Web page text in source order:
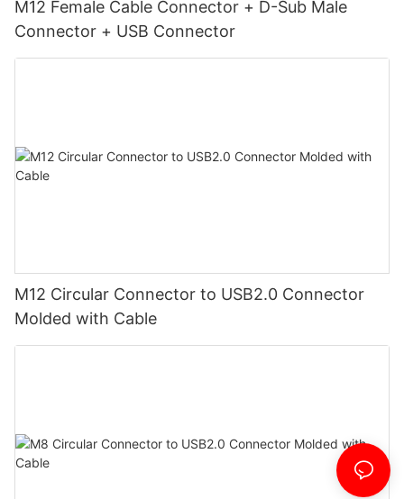
M12 Female Cable Connector + D-Sub Male
Connector + USB Connector
M12 Circular Connector to USB2.0 Connector
Molded with Cable